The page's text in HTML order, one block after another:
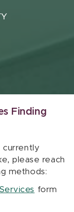
Finding
currently
please reach
methods:
form